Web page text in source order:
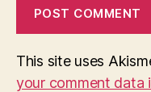
This site uses
your comment data